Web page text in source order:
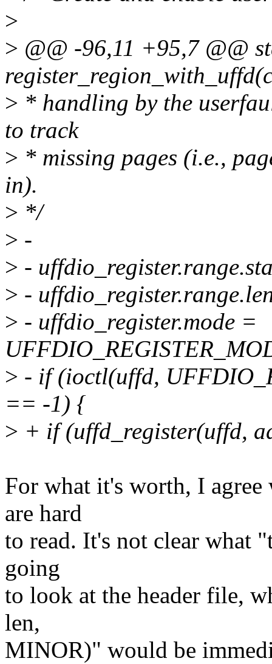
>
> @@ -96,11 +95,7 @@
> * handling by the
to track
> * missing pages (i.e.,
in).
> */
> -
> -
> -
> - uffdio_register.mode =
> - if (ioctl(uffd,
== -1) {
> + if (uffd_register(uffd,
For what it's worth, I
are hard
to read. It's not clear what
going
to look at the header file,
len,
MINOR)" would be